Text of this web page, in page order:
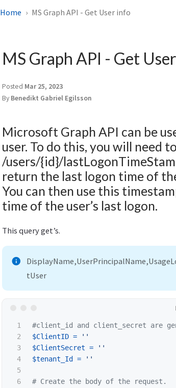
Home MS Graph API - Get User info
MS Graph API - Get
Posted Mar 25, 2023
By Benedikt Gabriel Egilsson
Microsoft Graph API can be
user. To do this, you will need
/users/{id}/
return the last logon time of
You can then use this
time of the user’s last logon.
This query get’s.
tUser
1
2
3
4
5
6
#client_id and client_secret are
$ClientID =
''
$ClientSecret =
''
$tenant_Id
= ''
# Create the body of the request.